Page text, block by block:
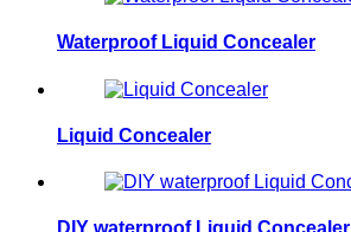
Waterproof Liquid Concealer
Liquid Concealer